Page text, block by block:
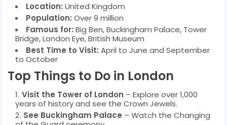
Location: United Kingdom
Population: Over 9 million
Famous for: Big Ben, Buckingham Palace, Tower
Bridge, London Eye, British Museum
Best Time to Visit: April to June and September
to October
Top Things to Do in London
Visit the Tower of London – Explore over 1,000
years of history and see the Crown Jewels.
See Buckingham Palace – Watch the Changing